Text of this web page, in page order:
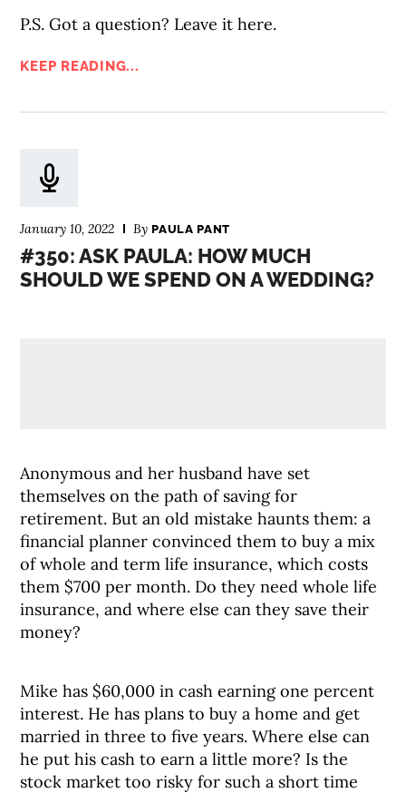
P.S. Got a question? Leave it here.
KEEP READING...
January 10, 2022 ByPAULA PANT
#350: ASK PAULA: HOW MUCH
SHOULD WE SPEND ON A WEDDING?
Anonymous and her husband have set
themselves on the path of saving for
retirement. But an old mistake haunts them: a
financial planner convinced them to buy a mix
of whole and term life insurance, which costs
them $700 per month. Do they need whole life
insurance, and where else can they save their
money?
Mike has $60,000 in cash earning one percent
interest. He has plans to buy a home and get
married in three to five years. Where else can
he put his cash to earn a little more? Is the
stock market too risky for such a short time